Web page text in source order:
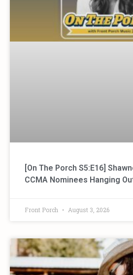
[On The Porch S5:E16]
CCMA Nominees Hanging
Front Porch August 3, 2026